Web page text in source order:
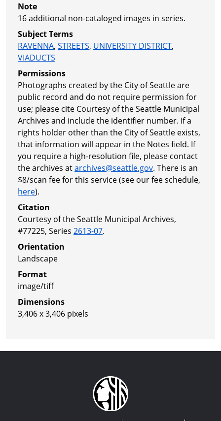
Note
16 additional non-cataloged images in series.
Subject Terms
RAVENNA, STREETS, UNIVERSITY DISTRICT,
VIADUCTS
Permissions
Photographs created by the City of Seattle are
public record and do not require permission for
use; please cite Courtesy of the Seattle Municipal
Archives and include the identifier number. If a
rights holder other than the City of Seattle exists,
that information will appear in the Notes field. If
you require a high-resolution file, please contact
the archives atarchives@seattle.gov. There is an
$8/scan fee for this service (see our fee schedule,
here).
Citation
Courtesy of the Seattle Municipal Archives,
#77225, Series 2613-07.
Orientation
Landscape
Format
image/tiff
Dimensions
3,406 x 3,406 pixels